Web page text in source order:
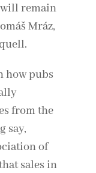
remain
Mráz,
how pubs
from the
say,
of
sales in